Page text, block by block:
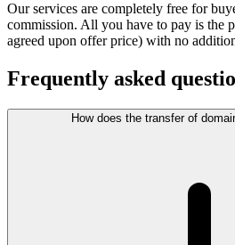
Our services are completely free for
commission. All you have to pay is the
agreed upon offer price) with no
Frequently asked
How does the transfer of